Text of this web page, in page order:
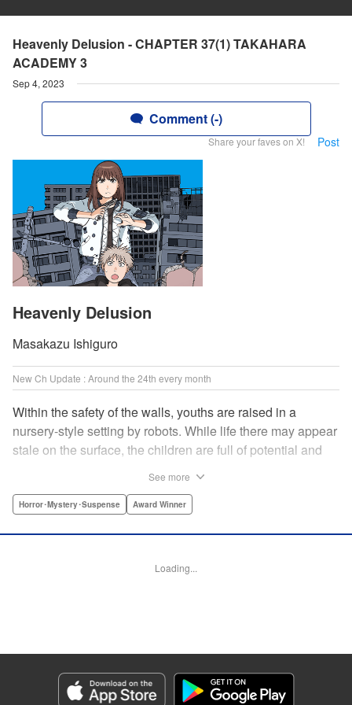
Heavenly Delusion - CHAPTER 37(1) TAKAHARA
ACADEMY 3
Sep 4, 2023
Comment (-)
Share your faves on X! Post
Heavenly Delusion
Masakazu Ishiguro
New Ch Update : Around the 24th every month
Within the safety of the walls, youths are raised in a
nursery-style setting by robots. While life there may appear
stale on the surface, the children are full of potential and
anything mechanical and is now inhabited by bizarre, yet
Bovia, Denpa, LLC. | Translation by Florin E, Fraser Craig,
Genre: Horror･Mystery･Suspense, Award Winner
Title in Japanese: 天国大魔境
Episode Details
See more
Horror･Mystery･Suspense Award Winner
Loading...